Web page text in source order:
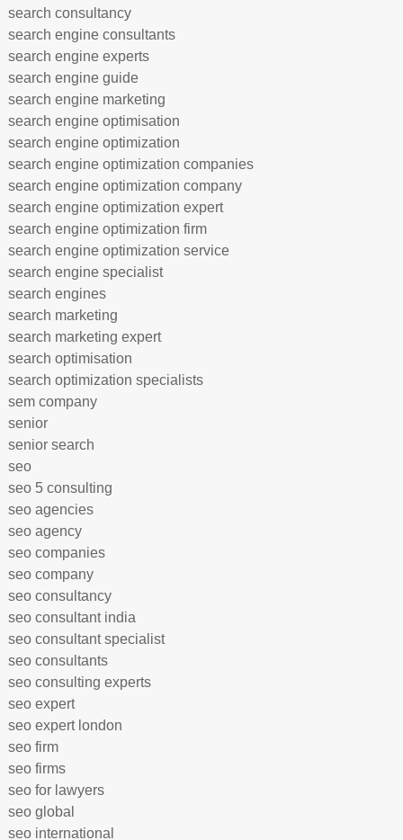
search consultancy
search engine consultants
search engine experts
search engine guide
search engine marketing
search engine optimisation
search engine optimization
search engine optimization companies
search engine optimization company
search engine optimization expert
search engine optimization firm
search engine optimization service
search engine specialist
search engines
search marketing
search marketing expert
search optimisation
search optimization specialists
sem company
senior
senior search
seo
seo 5 consulting
seo agencies
seo agency
seo companies
seo company
seo consultancy
seo consultant india
seo consultant specialist
seo consultants
seo consulting experts
seo expert
seo expert london
seo firm
seo firms
seo for lawyers
seo global
seo international